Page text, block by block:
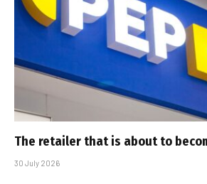
The retailer that is about to
30 July 2026